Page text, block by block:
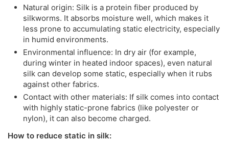
Natural origin: Silk is a protein fiber produced by
silkworms. It absorbs moisture well, which makes it
less prone to accumulating static electricity, especially
in humid environments.
Environmental influence: In dry air (for example,
during winter in heated indoor spaces), even natural
silk can develop some static, especially when it rubs
against other fabrics.
Contact with other materials: If silk comes into contact
with highly static-prone fabrics (like polyester or
nylon), it can also become charged.
How to reduce static in silk: